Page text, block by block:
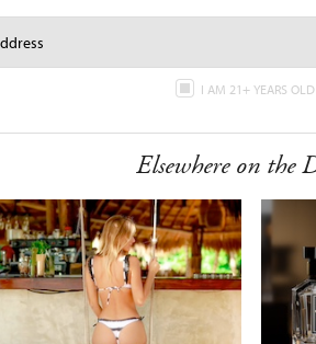
I AM 21+ YEARS OLD
Elsewhere on the